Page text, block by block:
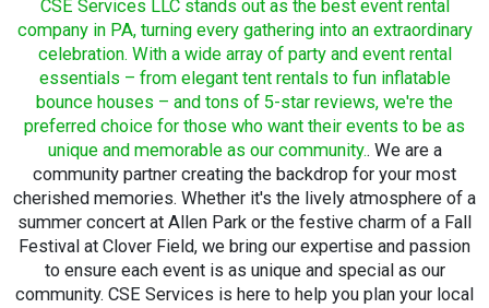
CSE Services LLC stands out as the best event rental
company in PA, turning every gathering into an extraordinary
celebration. With a wide array of party and event rental
essentials – from elegant tent rentals to fun inflatable
bounce houses – and tons of 5-star reviews, we're the
preferred choice for those who want their events to be as
unique and memorable as our community.. We are a
community partner creating the backdrop for your most
cherished memories. Whether it's the lively atmosphere of a
summer concert at Allen Park or the festive charm of a Fall
Festival at Clover Field, we bring our expertise and passion
to ensure each event is as unique and special as our
community. CSE Services is here to help you plan your local